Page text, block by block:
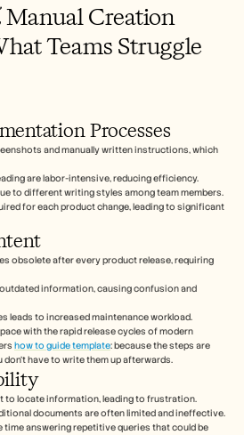
Creation
Teams Struggle
Processes
and manually written instructions, which
are labor-intensive, reducing efficiency.
to different writing styles among team members.
for each product change, leading to significant
obsolete after every product release, requiring
information, causing confusion and
leads to increased maintenance workload.
with the rapid release cycles of modern
how to guide template: because the steps are
don't have to write them up afterwards.
to locate information, leading to frustration.
documents are often limited and ineffective.
time answering repetitive queries that could be